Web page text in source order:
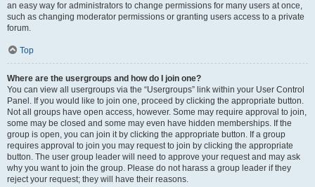
an easy way for administrators to change permissions for many users at once,
such as changing moderator permissions or granting users access to a private
forum.
Top
Where are the usergroups and how do I join one?
You can view all usergroups via the “Usergroups” link within your User Control
Panel. If you would like to join one, proceed by clicking the appropriate button.
Not all groups have open access, however. Some may require approval to join,
some may be closed and some may even have hidden memberships. If the
group is open, you can join it by clicking the appropriate button. If a group
requires approval to join you may request to join by clicking the appropriate
button. The user group leader will need to approve your request and may ask
why you want to join the group. Please do not harass a group leader if they
reject your request; they will have their reasons.